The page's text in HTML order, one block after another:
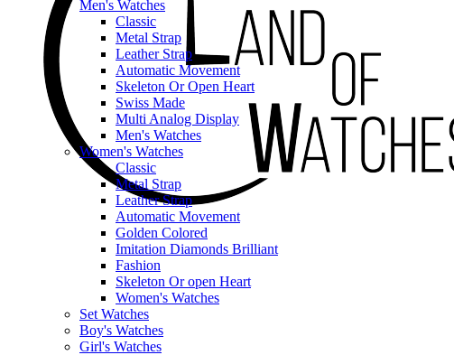
Men's Watches
Classic
Metal Strap
Leather Strap
Automatic Movement
Skeleton Or Open Heart
Swiss Made
Multi Analog Display
Men's Watches
Women's Watches
Classic
Metal Strap
Leather Strap
Automatic Movement
Golden Colored
Imitation Diamonds Brilliant
Fashion
Skeleton Or open Heart
Women's Watches
Set Watches
Boy's Watches
Girl's Watches